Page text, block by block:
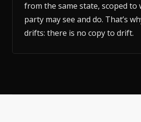
from the same state, scoped to
party may see and do. That’s
drifts: there is no copy to drift.